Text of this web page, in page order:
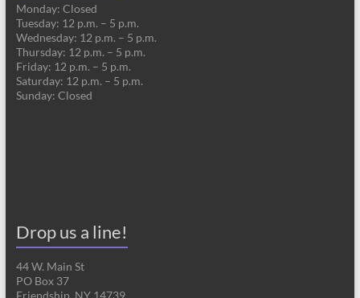
Monday: Closed
Tuesday: 12 p.m. – 5 p.m.
Wednesday: 12 p.m. – 5 p.m.
Thursday: 12 p.m. – 5 p.m.
Friday: 12 p.m. – 5 p.m.
Saturday: 12 p.m. – 5 p.m.
Sunday: Closed
Drop us a line!
44 W. Main St
PO Box 37
Friendship, NY 14739